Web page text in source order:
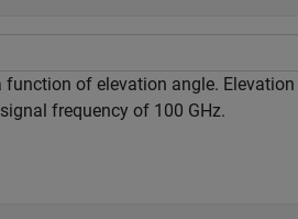
of elevation angle.
frequency of 100 GHz.